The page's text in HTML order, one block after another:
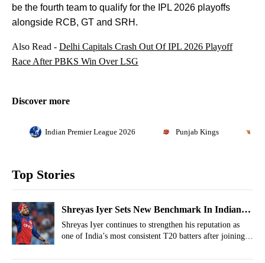
be the fourth team to qualify for the IPL 2026 playoffs
alongside RCB, GT and SRH.
Also Read - Delhi Capitals Crash Out Of IPL 2026 Playoff
Race After PBKS Win Over LSG
Discover more
Indian Premier League 2026 Punjab Kings
Top Stories
Shreyas Iyer Sets New Benchmark In Indian
T20 Cricket Joining Virat Kohli
Shreyas Iyer continues to strengthen his reputation as
one of India’s most consistent T20 batters after joining